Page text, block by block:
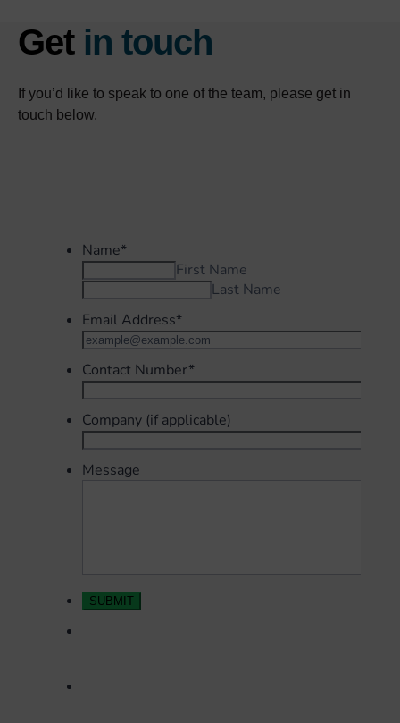
Get in touch
If you’d like to speak to one of the team, please get in
touch below.